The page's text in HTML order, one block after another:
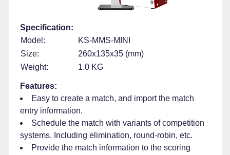
Specification:
Model:
KS-MMS-MINI
Size:
260x135x35 (mm)
Weight:
1.0 KG
Features:
Easy to create a match, and import the match
entry information.
Schedule the match with variants of competition
systems. Including elimination, round-robin, etc.
Provide the match information to the scoring